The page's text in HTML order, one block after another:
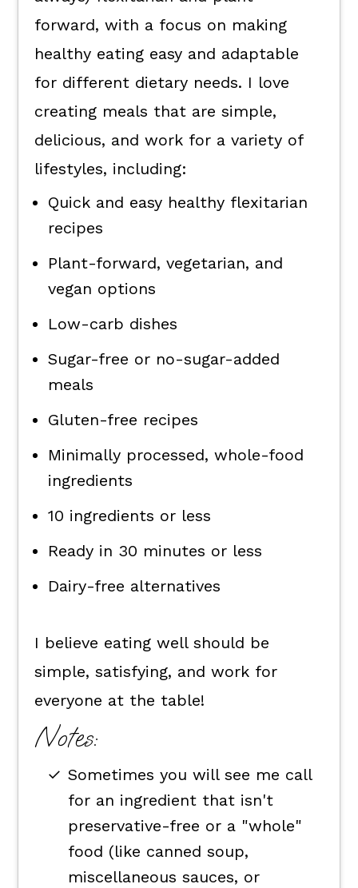
forward, with a focus on making
healthy eating easy and adaptable
for different dietary needs. I love
creating meals that are simple,
delicious, and work for a variety of
lifestyles, including:
Quick and easy healthy flexitarian
recipes
Plant-forward, vegetarian, and
vegan options
Low-carb dishes
Sugar-free or no-sugar-added
meals
Gluten-free recipes
Minimally processed, whole-food
ingredients
10 ingredients or less
Ready in 30 minutes or less
Dairy-free alternatives
I believe eating well should be
simple, satisfying, and work for
everyone at the table!
Notes:
Sometimes you will see me call
for an ingredient that isn't
preservative-free or a "whole"
food (like canned soup,
miscellaneous sauces, or